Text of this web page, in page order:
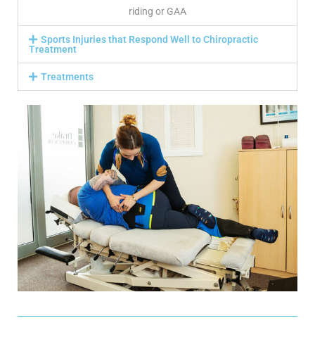
riding or GAA
Sports Injuries that Respond Well to Chiropractic
Treatment
Treatments